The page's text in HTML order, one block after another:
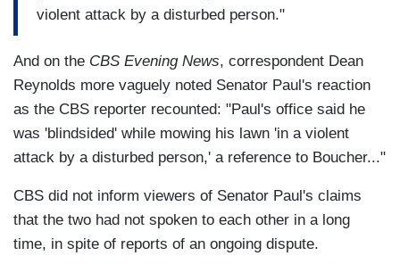
violent attack by a disturbed person."
And on the CBS Evening News, correspondent Dean
Reynolds more vaguely noted Senator Paul's reaction
as the CBS reporter recounted: "Paul's office said he
was 'blindsided' while mowing his lawn 'in a violent
attack by a disturbed person,' a reference to Boucher..."
CBS did not inform viewers of Senator Paul's claims
that the two had not spoken to each other in a long
time, in spite of reports of an ongoing dispute.